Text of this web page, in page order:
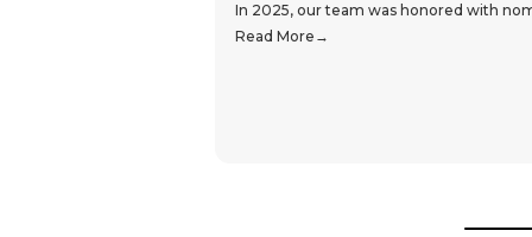
In 2025, our team was honored with
Read More